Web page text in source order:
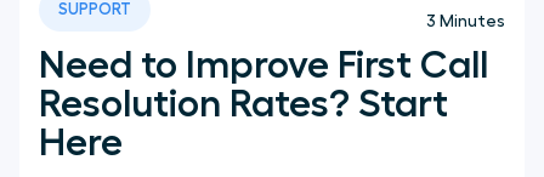
Need to Improve First Call
Resolution Rates? Start
Here
3 Minutes
SUPPORT